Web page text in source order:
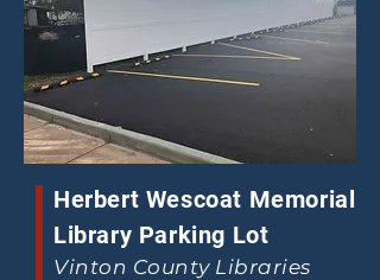
Herbert Wescoat Memorial
Library Parking Lot
Vinton County Libraries